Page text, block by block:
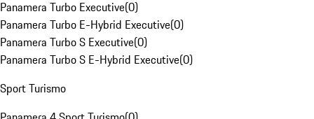
Panamera Turbo Executive(0)
Panamera Turbo E-Hybrid Executive(0)
Panamera Turbo S Executive(0)
Panamera Turbo S E-Hybrid Executive(0)
Sport Turismo